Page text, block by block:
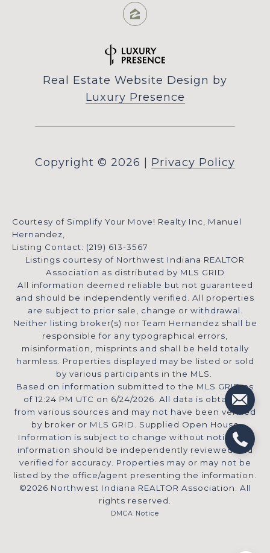
Real Estate Website Design by
Luxury Presence
Copyright © 2026 Privacy Policy
Courtesy of Simplify Your Move! Realty Inc, Manuel
Hernandez,
Listing Contact: (219) 613-3567
Listings courtesy of Northwest Indiana REALTOR
Association as distributed by MLS GRID
All information deemed reliable but not guaranteed
and should be independently verified. All properties
are subject to prior sale, change or withdrawal.
Neither listing broker(s) nor Team Hernandez shall be
responsible for any typographical errors,
misinformation, misprints and shall be held totally
harmless. Properties displayed may be listed or sold
by various participants in the MLS.
Based on information submitted to the MLS GRID as
of 12:24 PM UTC on 6/24/2026. All data is obtained
from various sources and may not have been verified
by broker or MLS GRID. Supplied Open House
Information is subject to change without notice. All
information should be independently reviewed and
verified for accuracy. Properties may or may not be
listed by the office/agent presenting the information.
©2026 Northwest Indiana REALTOR Association. All
rights reserved.
DMCA Notice